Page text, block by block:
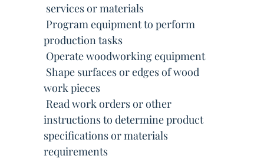
 services or materials
 Program equipment to perform
production tasks
 Operate woodworking equipment
 Shape surfaces or edges of wood
work pieces
 Read work orders or other
instructions to determine product
specifications or materials
requirements